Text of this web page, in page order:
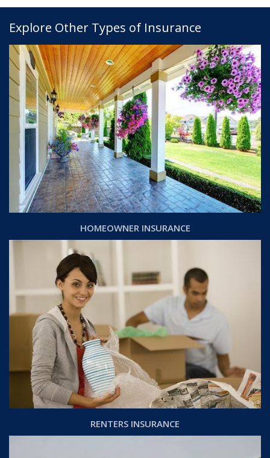
Explore Other Types of Insurance
HOMEOWNER INSURANCE
RENTERS INSURANCE